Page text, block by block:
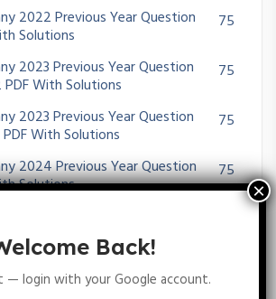
2022 Previous Year Question
Solutions
75
2023 Previous Year Question
With Solutions
75
2023 Previous Year Question
With Solutions
75
2024 Previous Year Question
Solutions
75
Solutions
Solutions
Back!
— login with your Google account.